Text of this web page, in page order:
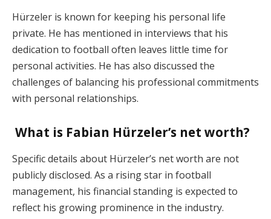
Hürzeler is known for keeping his personal life
private. He has mentioned in interviews that his
dedication to football often leaves little time for
personal activities. He has also discussed the
challenges of balancing his professional commitments
with personal relationships.
What is Fabian Hürzeler’s net worth?
Specific details about Hürzeler’s net worth are not
publicly disclosed. As a rising star in football
management, his financial standing is expected to
reflect his growing prominence in the industry.